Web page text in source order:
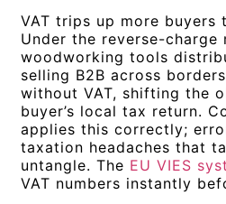
VAT trips up more buyers
Under the reverse-charge
woodworking tools
selling B2B across
without VAT, shifting the
buyer’s local tax return.
applies this correctly;
taxation headaches that
untangle. The EU VIES
VAT numbers instantly